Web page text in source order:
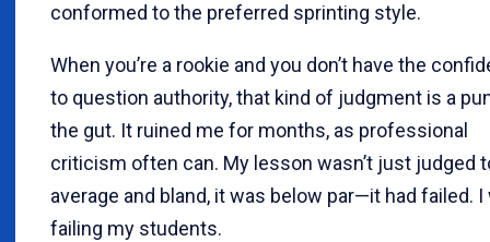
conformed to the preferred sprinting style.
When you’re a rookie and you don’t have the
to question authority, that kind of judgment is a
the gut. It ruined me for months, as professional
criticism often can. My lesson wasn’t just judged
average and bland, it was below par—it had failed. I
failing my students.